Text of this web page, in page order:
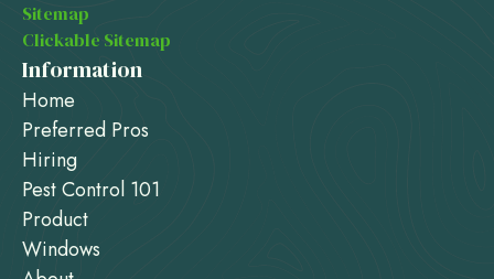
Sitemap
Clickable Sitemap
Information
Home
Preferred Pros
Hiring
Pest Control 101
Product
Windows